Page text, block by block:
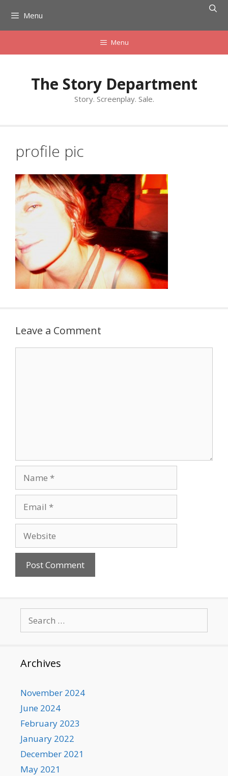
content
Menu
Menu
The Story Department
Story. Screenplay. Sale.
profile pic
Leave a Comment
for:
Archives
November 2024
June 2024
February 2023
January 2022
December 2021
May 2021